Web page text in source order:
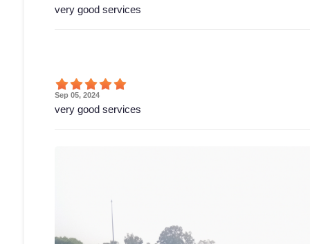
very good services
Sep 05, 2024
very good services